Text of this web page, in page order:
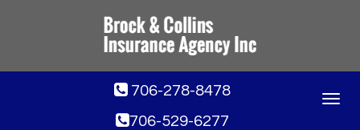
Toggle
706-278-8478
706-529-6277